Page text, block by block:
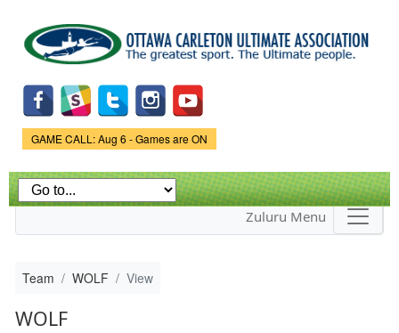
main
content
Game Status.
GAME CALL: Aug 6 - Games are ON
Zuluru Menu
Team WOLF View
WOLF